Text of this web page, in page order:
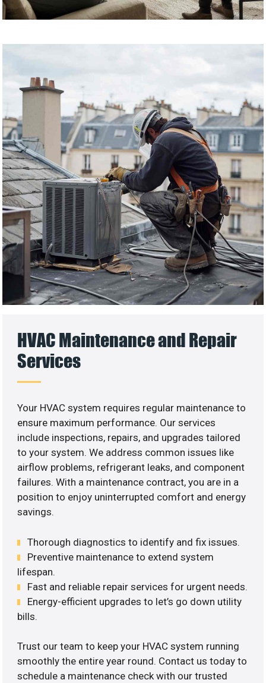
HVAC Maintenance and Repair
Services
Your HVAC system requires regular maintenance to
ensure maximum performance. Our services
include inspections, repairs, and upgrades tailored
to your system. We address common issues like
airflow problems, refrigerant leaks, and component
failures. With a maintenance contract, you are in a
position to enjoy uninterrupted comfort and energy
savings.
Thorough diagnostics to identify and fix issues.
Preventive maintenance to extend system
lifespan.
Fast and reliable repair services for urgent needs.
Energy-efficient upgrades to let’s go down utility
bills.
Trust our team to keep your HVAC system running
smoothly the entire year round. Contact us today to
schedule a maintenance check with our trusted